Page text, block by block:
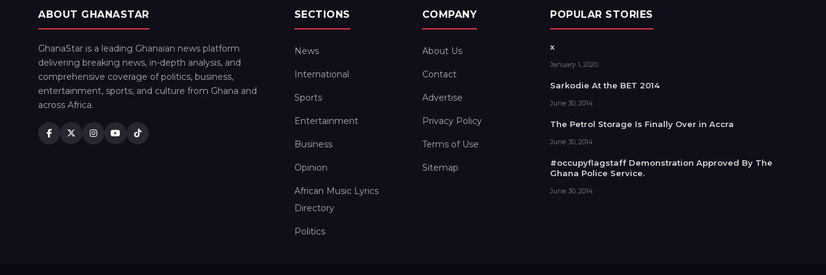
ABOUT GHANASTAR
GhanaStar is a leading Ghanaian news platform
delivering breaking news, in-depth analysis, and
comprehensive coverage of politics, business,
entertainment, sports, and culture from Ghana and
across Africa.
SECTIONS
News
International
Sports
Entertainment
Business
Opinion
African Music Lyrics
Directory
Politics
COMPANY
About Us
Contact
Advertise
Privacy Policy
Terms of Use
Sitemap
POPULAR STORIES
x
January 1, 2020
Sarkodie At the BET 2014
June 30, 2014
The Petrol Storage Is Finally Over in Accra
June 30, 2014
#occupyflagstaff Demonstration Approved By The
Ghana Police Service.
June 30, 2014